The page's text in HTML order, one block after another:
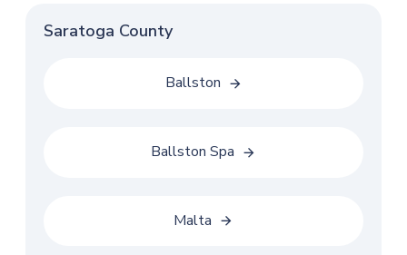
Saratoga County
Ballston
Ballston Spa
Malta